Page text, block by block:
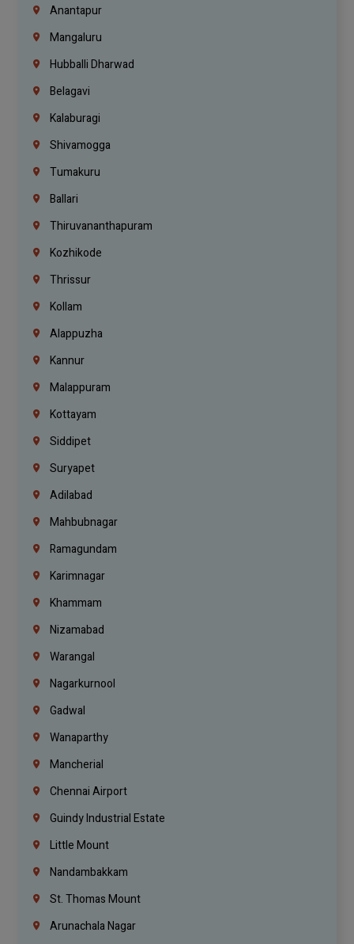
Anantapur
Mangaluru
Hubballi Dharwad
Belagavi
Kalaburagi
Shivamogga
Tumakuru
Ballari
Thiruvananthapuram
Kozhikode
Thrissur
Kollam
Alappuzha
Kannur
Malappuram
Kottayam
Siddipet
Suryapet
Adilabad
Mahbubnagar
Ramagundam
Karimnagar
Khammam
Nizamabad
Warangal
Nagarkurnool
Gadwal
Wanaparthy
Mancherial
Chennai Airport
Guindy Industrial Estate
Little Mount
Nandambakkam
St. Thomas Mount
Arunachala Nagar